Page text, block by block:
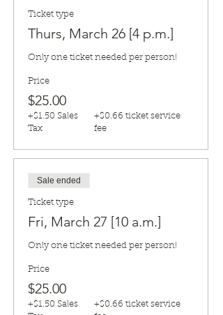
Ticket type
Thurs, March 26 [4 p.m.]
Only one ticket needed per person!
Price
$25.00
+$1.50 Sales
Tax
+$0.66 ticket service
fee
Sale ended
Ticket type
Fri, March 27 [10 a.m.]
Only one ticket needed per person!
Price
$25.00
+$1.50 Sales
+$0.66 ticket service